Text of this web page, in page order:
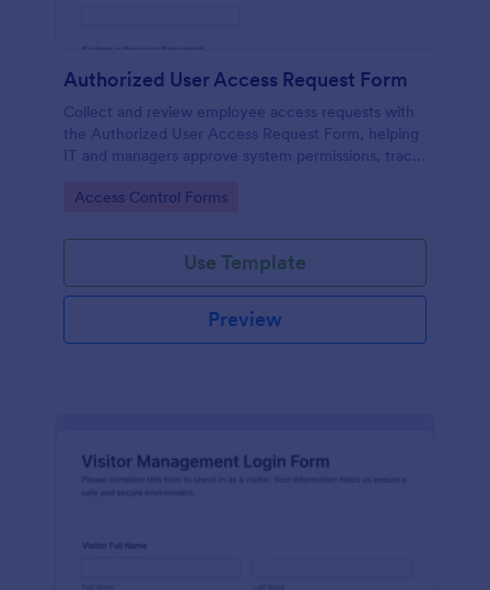
Authorized User Access Request Form
Collect and review employee access requests with
the Authorized User Access Request Form, helping
IT and managers approve system permissions, track
organized in Jotform.
Go to Category:
Access Control Forms
Use Template
Preview